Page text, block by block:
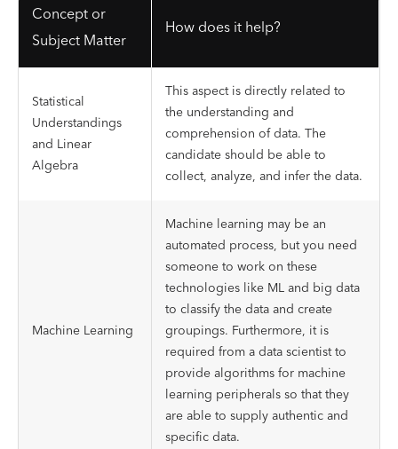
Concept or
Subject Matter
How does it help?
Statistical
Understandings
and Linear
Algebra
This aspect is directly related to
the understanding and
comprehension of data. The
candidate should be able to
collect, analyze, and infer the data.
Machine Learning
Machine learning may be an
automated process, but you need
someone to work on these
technologies like ML and big data
to classify the data and create
groupings. Furthermore, it is
required from a data scientist to
provide algorithms for machine
learning peripherals so that they
are able to supply authentic and
specific data.